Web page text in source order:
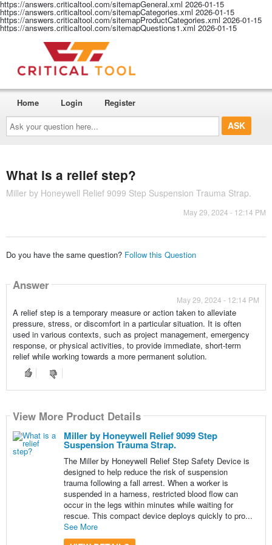
https://answers.criticaltool.com/sitemapGeneral.xml 2026-01-15
https://answers.criticaltool.com/sitemapCategories.xml 2026-01-15
https://answers.criticaltool.com/sitemapProductCategories.xml 2026-01-15
https://answers.criticaltool.com/sitemapQuestions1.xml 2026-01-15
Ask
your
question
here...
Home Login Register
What is a relief step?
Miller by Honeywell Relief 9099 Step Suspension Trauma Strap.
May 29, 2024 - 12:14 PM
Do you have the same question? Follow this Question
Answer
May 29, 2024 - 12:14 PM
A relief step is a temporary measure or action taken to alleviate
pressure, stress, or discomfort in a particular situation. It is often
used in various contexts, such as project management, emergency
response, or physical activities, to provide immediate, short-term
relief while working towards a more permanent solution.
View More Product Details
Miller by Honeywell Relief 9099 Step
Suspension Trauma Strap.
The Miller by Honeywell Relief Step Safety Device is
designed to help reduce the risk of suspension
trauma following a fall arrest. When a worker is
suspended in a harness, restricted blood flow can
occur in the legs within minutes while waiting for
rescue. This compact device deploys quickly to pro...
See More